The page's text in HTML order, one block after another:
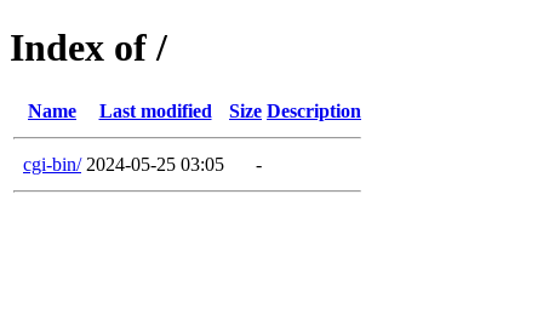
Index of /
Name Last modified Size Description
cgi-bin/ 2024-05-25 03:05 -